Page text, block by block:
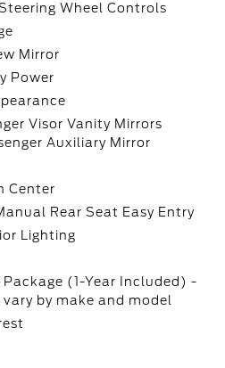
Wheel Controls
Mirror
Power
Visor Vanity Mirrors
Auxiliary Mirror
Center
Rear Seat Easy Entry
Lighting
(1-Year Included) -
by make and model